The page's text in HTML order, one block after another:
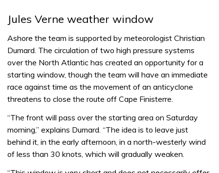
Jules Verne weather window
Ashore the team is supported by meteorologist Christian
Dumard. The circulation of two high pressure systems
over the North Atlantic has created an opportunity for a
starting window, though the team will have an immediate
race against time as the movement of an anticyclone
threatens to close the route off Cape Finisterre.
“The front will pass over the starting area on Saturday
morning,” explains Dumard. “The idea is to leave just
behind it, in the early afternoon, in a north-westerly wind
of less than 30 knots, which will gradually weaken.